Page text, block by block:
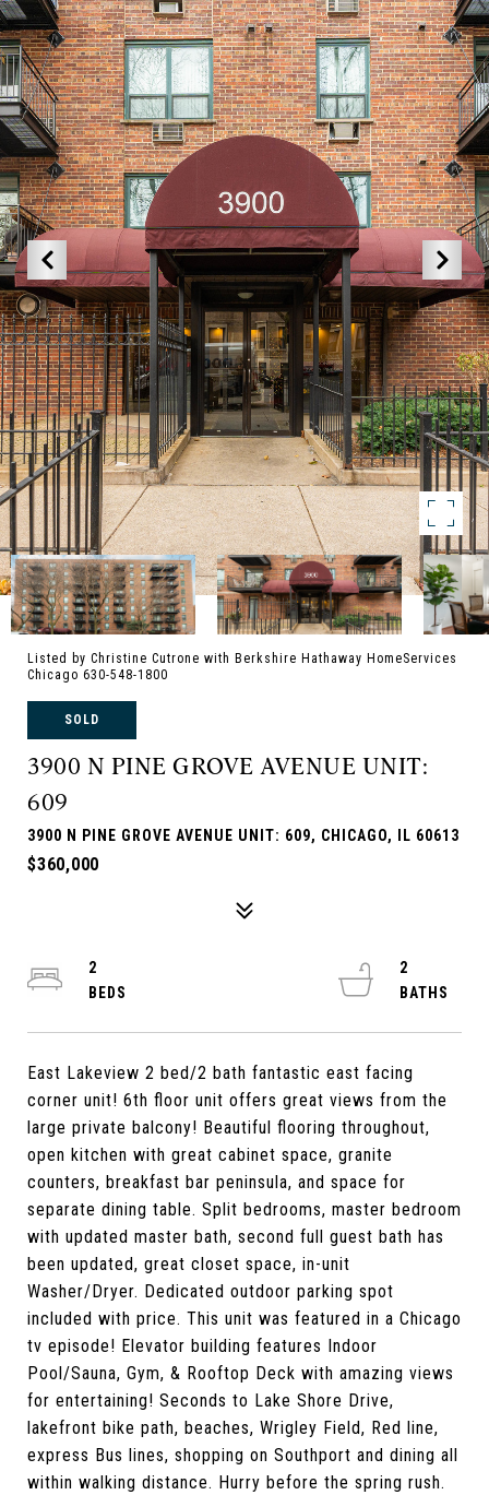
Listed by Christine Cutrone with Berkshire Hathaway HomeServices
Chicago 630-548-1800
SOLD
3900 N PINE GROVE AVENUE UNIT:
609
3900 N PINE GROVE AVENUE UNIT: 609, CHICAGO, IL 60613
$360,000
East Lakeview 2 bed/2 bath fantastic east facing
corner unit! 6th floor unit offers great views from the
large private balcony! Beautiful flooring throughout,
open kitchen with great cabinet space, granite
counters, breakfast bar peninsula, and space for
separate dining table. Split bedrooms, master bedroom
with updated master bath, second full guest bath has
been updated, great closet space, in-unit
Washer/Dryer. Dedicated outdoor parking spot
included with price. This unit was featured in a Chicago
tv episode! Elevator building features Indoor
Pool/Sauna, Gym, & Rooftop Deck with amazing views
for entertaining! Seconds to Lake Shore Drive,
lakefront bike path, beaches, Wrigley Field, Red line,
express Bus lines, shopping on Southport and dining all
within walking distance. Hurry before the spring rush.
2
2